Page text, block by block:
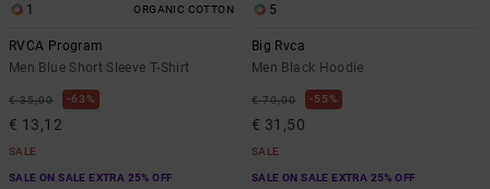
1 ORGANIC COTTON
RVCA Program
Men Blue Short Sleeve T-Shirt
€ 35,00 63%
€ 13,12
SALE
SALE ON SALE EXTRA 25% OFF
5
Big Rvca
Men Black Hoodie
€ 70,00 55%
€ 31,50
SALE
SALE ON SALE EXTRA 25% OFF